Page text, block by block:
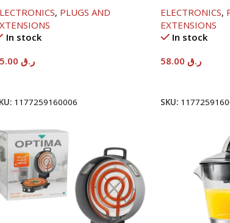
, PLUGS AND
In stock
ر.ق
1177259160006
ELECTRONICS,
EXTENSIONS
In stock
ر.ق
SKU: